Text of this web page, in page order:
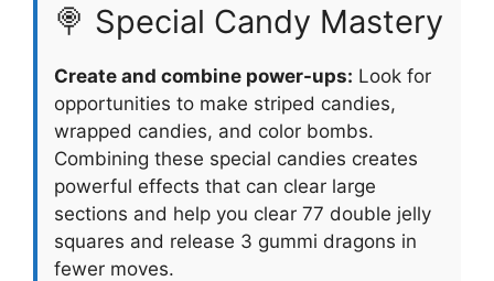
🍭 Special Candy Mastery
Create and combine power-ups: Look for
opportunities to make striped candies,
wrapped candies, and color bombs.
Combining these special candies creates
powerful effects that can clear large
sections and help you clear 77 double jelly
squares and release 3 gummi dragons in
fewer moves.